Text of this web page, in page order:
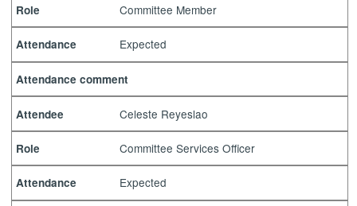
Role Committee Member
Attendance Expected
Attendance comment
Attendee Celeste Reyeslao
Role Committee Services Officer
Attendance Expected